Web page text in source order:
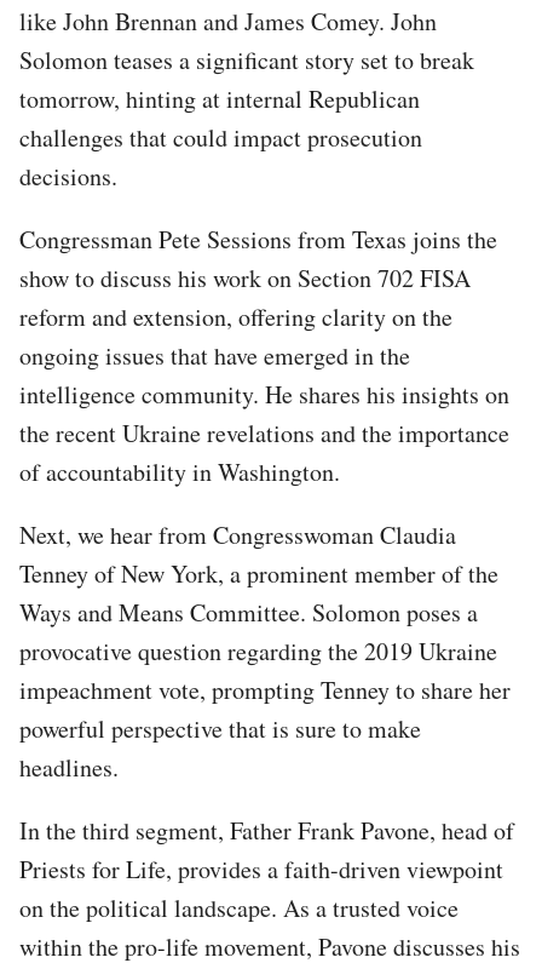
like John Brennan and James Comey. John
Solomon teases a significant story set to break
tomorrow, hinting at internal Republican
challenges that could impact prosecution
decisions.
Congressman Pete Sessions from Texas joins the
show to discuss his work on Section 702 FISA
reform and extension, offering clarity on the
ongoing issues that have emerged in the
intelligence community. He shares his insights on
the recent Ukraine revelations and the importance
of accountability in Washington.
Next, we hear from Congresswoman Claudia
Tenney of New York, a prominent member of the
Ways and Means Committee. Solomon poses a
provocative question regarding the 2019 Ukraine
impeachment vote, prompting Tenney to share her
powerful perspective that is sure to make
headlines.
In the third segment, Father Frank Pavone, head of
Priests for Life, provides a faith-driven viewpoint
on the political landscape. As a trusted voice
within the pro-life movement, Pavone discusses his